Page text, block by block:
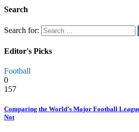
Search
Search for:
Editor's Picks
Football
0
157
Comparing the World’s Major Football
Not